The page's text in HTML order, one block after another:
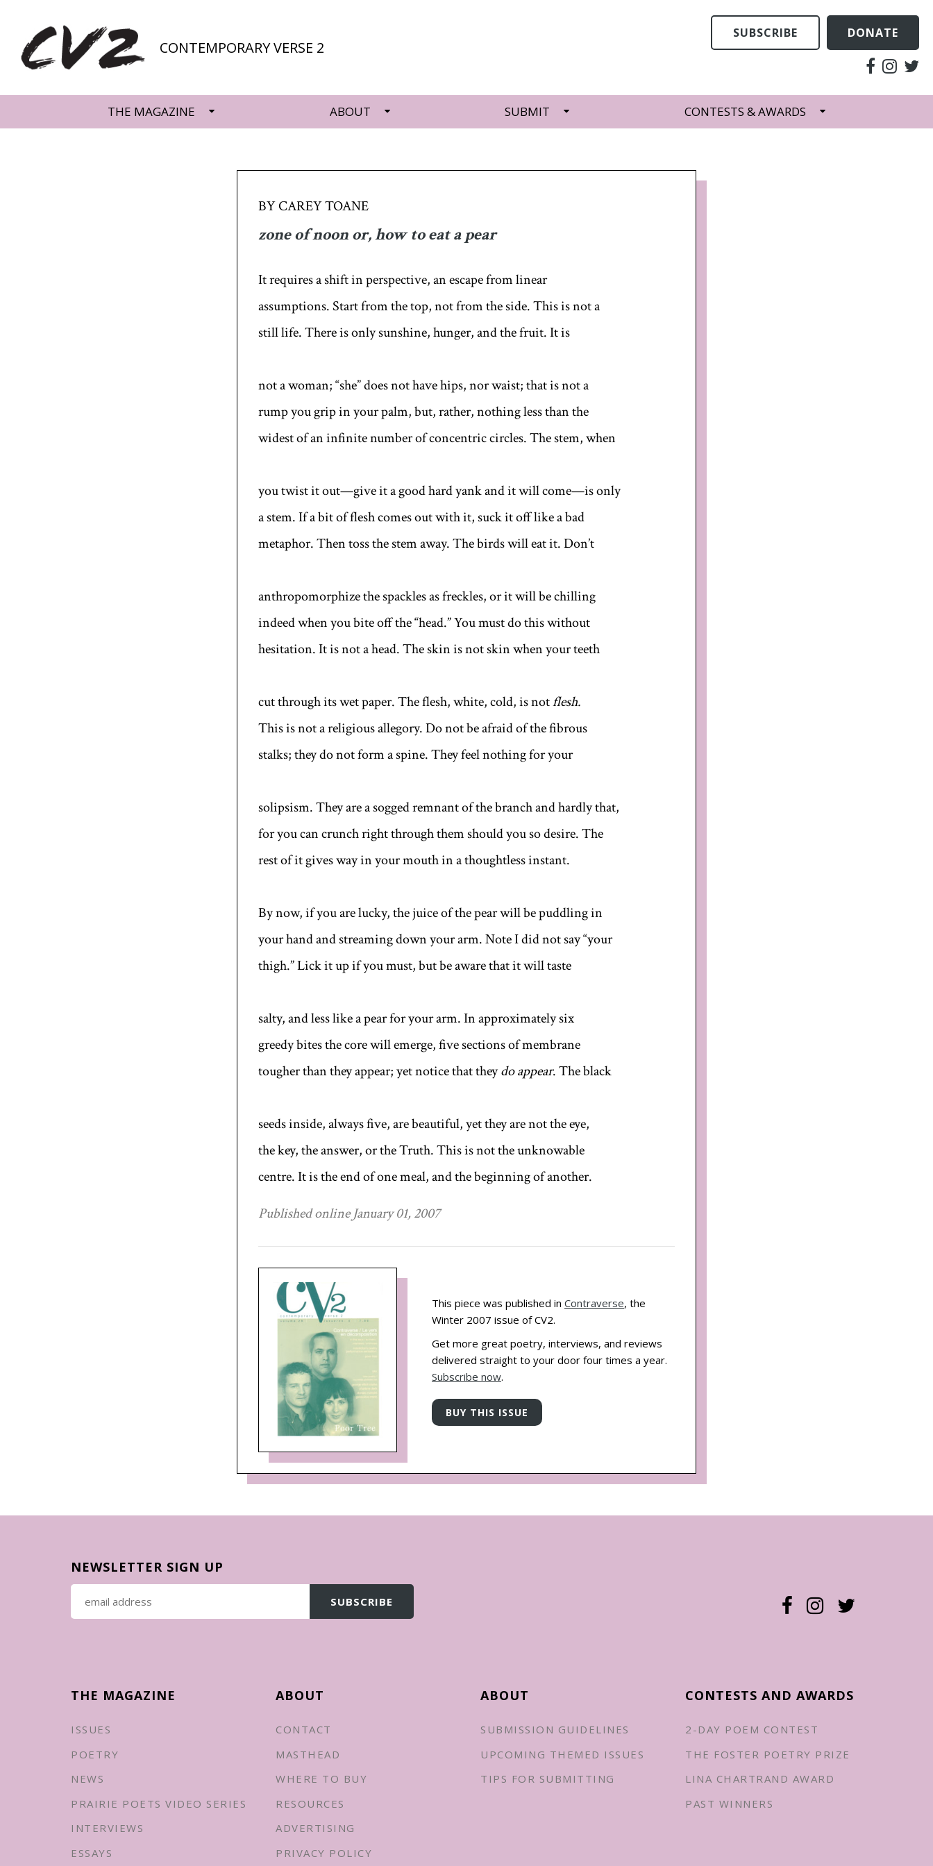
CONTEMPORARY VERSE 2
THE MAGAZINE ABOUT SUBMIT CONTESTS & AWARDS
SUBSCRIBE DONATE
BY CAREY TOANE
zone of noon or, how to eat a pear
It requires a shift in perspective, an escape from linear
assumptions. Start from the top, not from the side. This is not a
still life. There is only sunshine, hunger, and the fruit. It is
not a woman; “she” does not have hips, nor waist; that is not a
rump you grip in your palm, but, rather, nothing less than the
widest of an infinite number of concentric circles. The stem, when
you twist it out—give it a good hard yank and it will come—is only
a stem. If a bit of flesh comes out with it, suck it off like a bad
metaphor. Then toss the stem away. The birds will eat it. Don’t
anthropomorphize the spackles as freckles, or it will be chilling
indeed when you bite off the “head.” You must do this without
hesitation. It is not a head. The skin is not skin when your teeth
cut through its wet paper. The flesh, white, cold, is notflesh.
This is not a religious allegory. Do not be afraid of the fibrous
stalks; they do not form a spine. They feel nothing for your
solipsism. They are a sogged remnant of the branch and hardly that,
for you can crunch right through them should you so desire. The
rest of it gives way in your mouth in a thoughtless instant.
By now, if you are lucky, the juice of the pear will be puddling in
your hand and streaming down your arm. Note I did not say “your
thigh.” Lick it up if you must, but be aware that it will taste
salty, and less like a pear for your arm. In approximately six
greedy bites the core will emerge, five sections of membrane
tougher than they appear; yet notice that theydo appear. The black
seeds inside, always five, are beautiful, yet they are not the eye,
the key, the answer, or the Truth. This is not the unknowable
centre. It is the end of one meal, and the beginning of another.
Published online January 01, 2007
This piece was published in Contraverse, the
Winter 2007 issue of CV2.
Get more great poetry, interviews, and reviews
delivered straight to your door four times a year.
Subscribe now.
NEWSLETTER SIGN UP
THE MAGAZINE
ISSUES
POETRY
NEWS
PRAIRIE POETS VIDEO SERIES
INTERVIEWS
ESSAYS
ABOUT
CONTACT
MASTHEAD
WHERE TO BUY
RESOURCES
ADVERTISING
PRIVACY POLICY
ABOUT
SUBMISSION GUIDELINES
UPCOMING THEMED ISSUES
TIPS FOR SUBMITTING
CONTESTS AND AWARDS
2-DAY POEM CONTEST
THE FOSTER POETRY PRIZE
LINA CHARTRAND AWARD
PAST WINNERS